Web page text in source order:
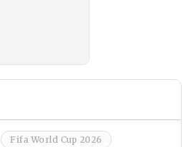
Fifa World Cup 2026